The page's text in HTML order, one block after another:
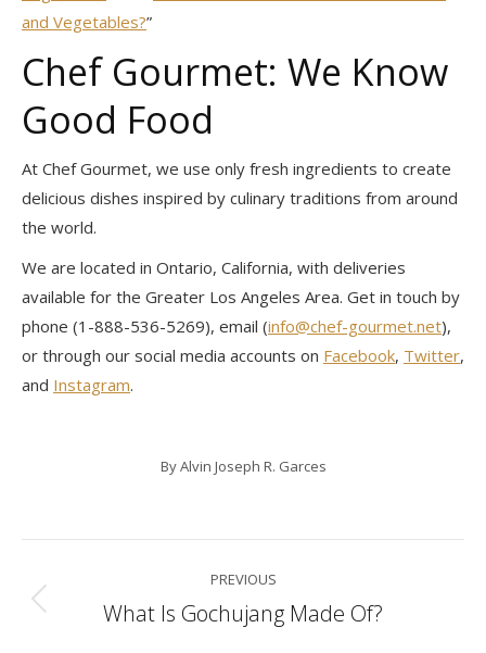
and Vegetables?”
Chef Gourmet: We Know
Good Food
At Chef Gourmet, we use only fresh ingredients to create
delicious dishes inspired by culinary traditions from around
the world.
We are located in Ontario, California, with deliveries
available for the Greater Los Angeles Area. Get in touch by
phone (1-888-536-5269), email (info@chef-gourmet.net),
or through our social media accounts on Facebook, Twitter,
and Instagram.
ByAlvin Joseph R. Garces
navigation
PREVIOUS
Previous
What Is Gochujang Made Of?